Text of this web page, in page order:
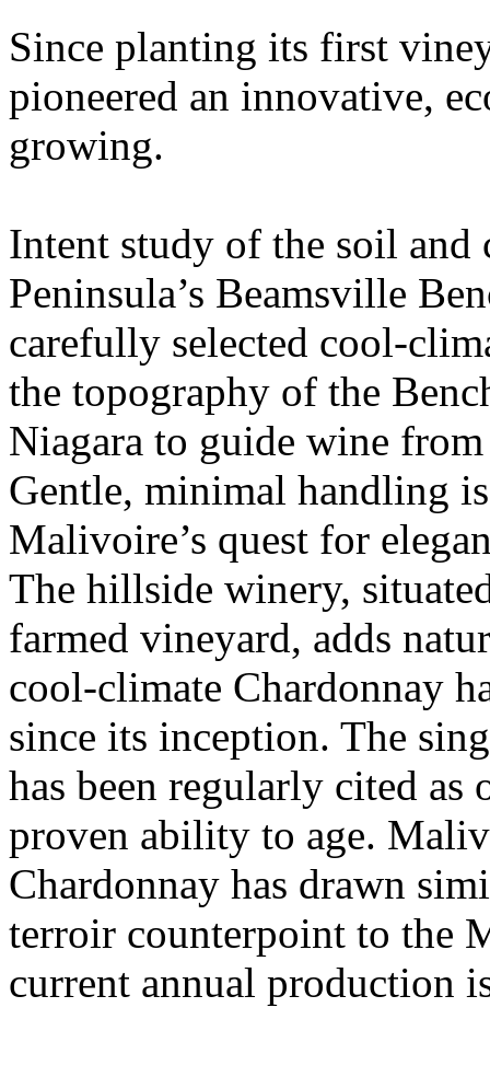
Since planting its first
pioneered an innovative,
growing.
Intent study of the soil and
Peninsula’s Beamsville
carefully selected cool-
the topography of the
Niagara to guide wine
Gentle, minimal handling
Malivoire’s quest for
The hillside winery,
farmed vineyard, adds
cool-climate Chardonnay
since its inception. The
has been regularly cited as
proven ability to age.
Chardonnay has drawn
terroir counterpoint to the
current annual production